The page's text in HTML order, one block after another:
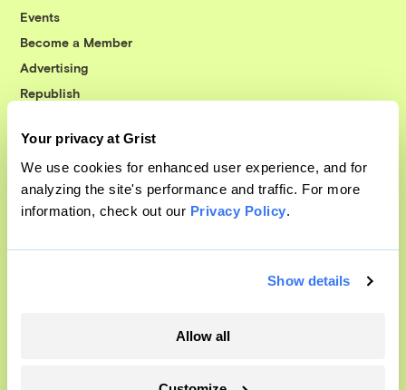
Your privacy at Grist
We use cookies for enhanced user experience, and for
analyzing the site's performance and traffic. For more
information, check out our Privacy Policy.
Show details
Allow all
Events
Become a Member
Advertising
Republish
© 1999-2026 Grist Magazine, Inc. All rights reserved.
Grist is powered byWordPress VIP